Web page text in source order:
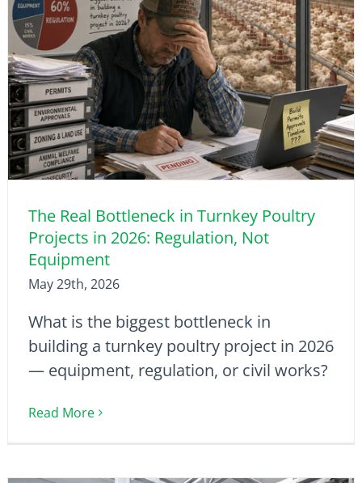
The Real Bottleneck in Turnkey Poultry
Projects in 2026: Regulation, Not
Equipment
May 29th, 2026
What is the biggest bottleneck in
building a turnkey poultry project in 2026
— equipment, regulation, or civil works?
Read More